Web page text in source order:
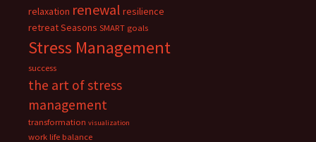
relaxation renewal resilience
retreatSeasons SMART goals
Stress Management
success
the art of stress
management
transformation visualization
work life balance